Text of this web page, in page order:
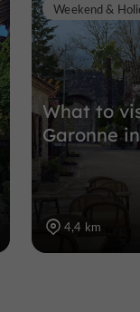
What to
Garonne
Weekend &
4,4 km